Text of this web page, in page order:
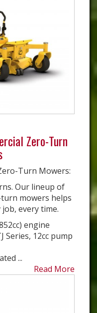
Zero-Turn
Turn Mowers:
Our lineup of
mowers helps
every time.
engine
Series, 12cc pump
...
Read More